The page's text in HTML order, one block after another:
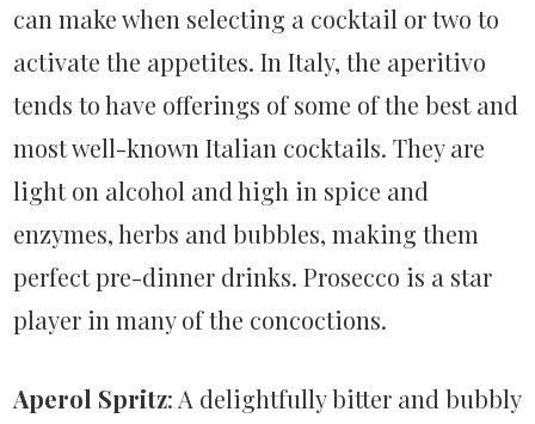
can make when selecting a cocktail or two to
activate the appetites. In Italy, the aperitivo
tends to have offerings of some of the best and
most well-known Italian cocktails. They are
light on alcohol and high in spice and
enzymes, herbs and bubbles, making them
perfect pre-dinner drinks. Prosecco is a star
player in many of the concoctions.
Aperol Spritz: A delightfully bitter and bubbly